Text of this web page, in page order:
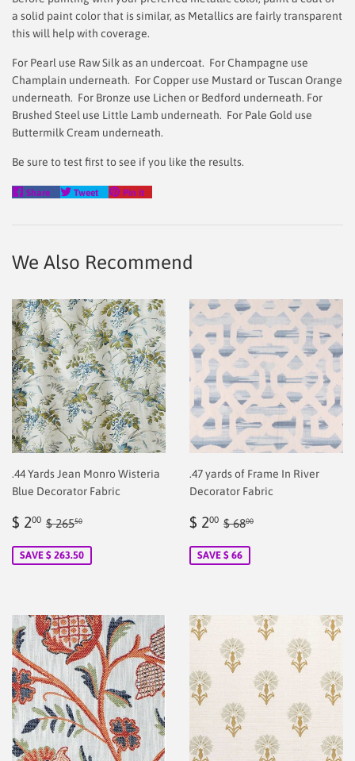
a solid paint color that is similar, as Metallics are fairly transparent
this will help with coverage.
For Pearl use Raw Silk as an undercoat. For Champagne use
Champlain underneath. For Copper use Mustard or Tuscan Orange
underneath. For Bronze use Lichen or Bedford underneath. For
Brushed Steel use Little Lamb underneath. For Pale Gold use
Buttermilk Cream underneath.
Be sure to test first to see if you like the results.
Share
Share
Tweet
Tweet
Pin it
We Also Recommend
.44 Yards Jean Monro Wisteria
Blue Decorator Fabric
Sale
$ 200 $
Regular price
$ 26550
SAVE $ 263.50
.47 yards of Frame In River
Decorator Fabric
Sale
$ 200 $
Regular price
$ 6800
SAVE $ 66